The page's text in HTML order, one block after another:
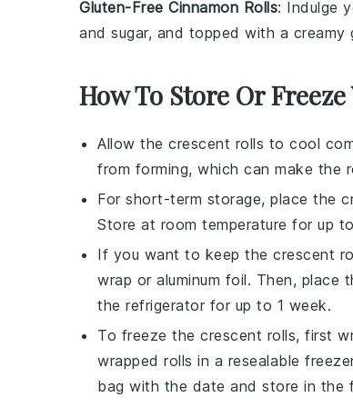
Gluten-Free Cinnamon Rolls: Indulge
and sugar, and topped with a creamy
How To Store Or
Allow the crescent rolls to cool
from forming, which can make the
For short-term storage, place the
Store at room temperature for up
If you want to keep the crescent
wrap or aluminum foil. Then, place
the refrigerator for up to 1 week.
To freeze the crescent rolls, first
wrapped rolls in a resealable
bag with the date and store in the